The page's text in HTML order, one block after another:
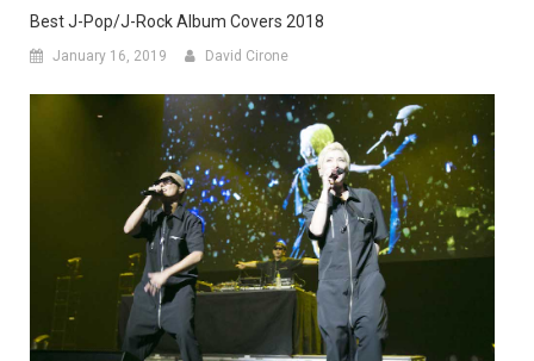
Best J-Pop/J-Rock Album Covers 2018
January 16, 2019 David Cirone